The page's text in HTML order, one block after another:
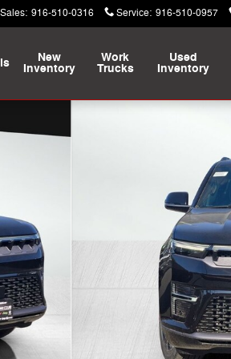
Sales: 916-510-0316 Service: 916-510-0957
New
Inventory
Work
Trucks
Used
Inventory
Utility Photo 1 of 16